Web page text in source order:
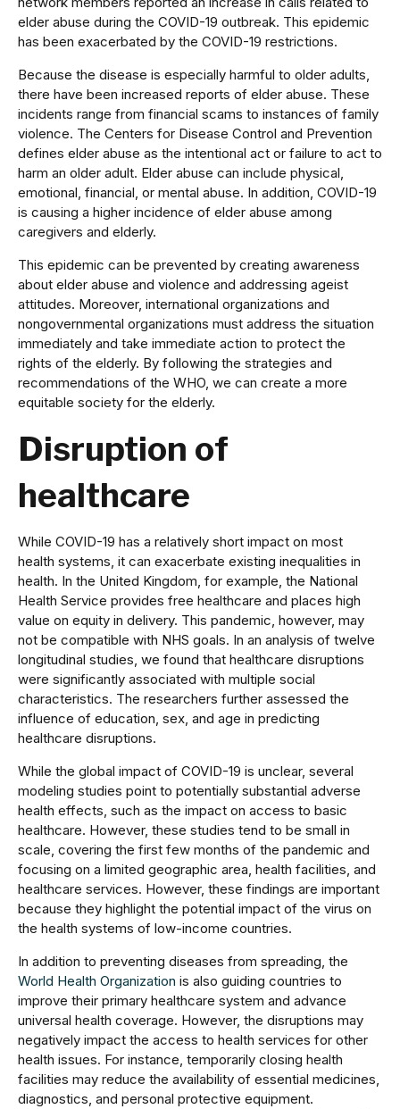
elder abuse during the COVID-19 outbreak. This epidemic
has been exacerbated by the COVID-19 restrictions.
Because the disease is especially harmful to older adults,
there have been increased reports of elder abuse. These
incidents range from financial scams to instances of family
violence. The Centers for Disease Control and Prevention
defines elder abuse as the intentional act or failure to act to
harm an older adult. Elder abuse can include physical,
emotional, financial, or mental abuse. In addition, COVID-19
is causing a higher incidence of elder abuse among
caregivers and elderly.
This epidemic can be prevented by creating awareness
about elder abuse and violence and addressing ageist
attitudes. Moreover, international organizations and
nongovernmental organizations must address the situation
immediately and take immediate action to protect the
rights of the elderly. By following the strategies and
recommendations of the WHO, we can create a more
equitable society for the elderly.
Disruption of
healthcare
While COVID-19 has a relatively short impact on most
health systems, it can exacerbate existing inequalities in
health. In the United Kingdom, for example, the National
Health Service provides free healthcare and places high
value on equity in delivery. This pandemic, however, may
not be compatible with NHS goals. In an analysis of twelve
longitudinal studies, we found that healthcare disruptions
were significantly associated with multiple social
characteristics. The researchers further assessed the
influence of education, sex, and age in predicting
healthcare disruptions.
While the global impact of COVID-19 is unclear, several
modeling studies point to potentially substantial adverse
health effects, such as the impact on access to basic
healthcare. However, these studies tend to be small in
scale, covering the first few months of the pandemic and
focusing on a limited geographic area, health facilities, and
healthcare services. However, these findings are important
because they highlight the potential impact of the virus on
the health systems of low-income countries.
In addition to preventing diseases from spreading, the
World Health Organization is also guiding countries to
improve their primary healthcare system and advance
universal health coverage. However, the disruptions may
negatively impact the access to health services for other
health issues. For instance, temporarily closing health
facilities may reduce the availability of essential medicines,
diagnostics, and personal protective equipment.